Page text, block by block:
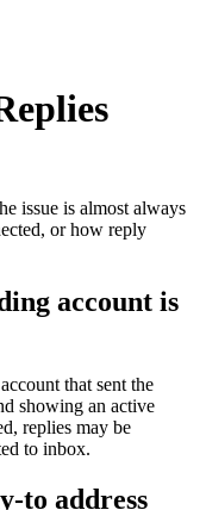
issue is almost always
or how reply
account is
that sent the
showing an active
replies may be
to inbox.
to address